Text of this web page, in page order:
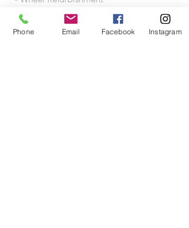
VISIT US
Phone Email Facebook Instagram